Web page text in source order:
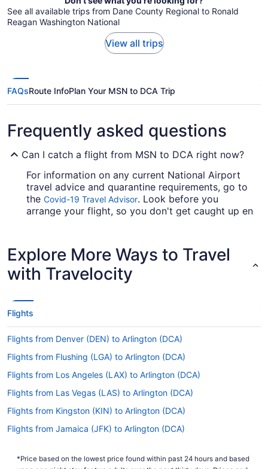
See all available trips from Dane County Regional to Ronald
Reagan Washington National
View all trips
FAQsRoute InfoPlan Your MSN to DCA Trip
Frequently asked questions
Can I catch a flight from MSN to DCA right now?
For information on any current National Airport
travel advice and quarantine requirements, go to
the Covid-19 Travel Advisor. Look before you
arrange your flight, so you don't get caught up en
If you need to travel as fast as possible from
Truax Field to Ronald Reagan Washington
Airlines, Delta and United Airlines. No airlines
have direct flights on this route, so you'll need to
make at least one stopover.
If I am not able to travel due to COVID-19, can I
change my booking to a later date?
For more info about changing your flight to DCA,
How long is the flight from Truax Field to DCA?
Flights between Dane County Regional Airport
in the air by resting, reading, watching a movie or
Explore More Ways to Travel
with Travelocity
Flights
Flights from Denver (DEN) to Arlington (DCA)
Flights from Flushing (LGA) to Arlington (DCA)
Flights from Los Angeles (LAX) to Arlington (DCA)
Flights from Las Vegas (LAS) to Arlington (DCA)
Flights from Kingston (KIN) to Arlington (DCA)
Flights from Jamaica (JFK) to Arlington (DCA)
Flights from San Jose (SJC) to Arlington (DCA)
*Price based on the lowest price found within past 24 hours and based